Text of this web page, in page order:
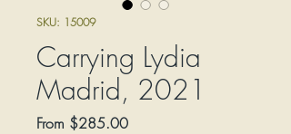
SKU: 15009
Carrying Lydia
Madrid, 2021
From $285.00Sale